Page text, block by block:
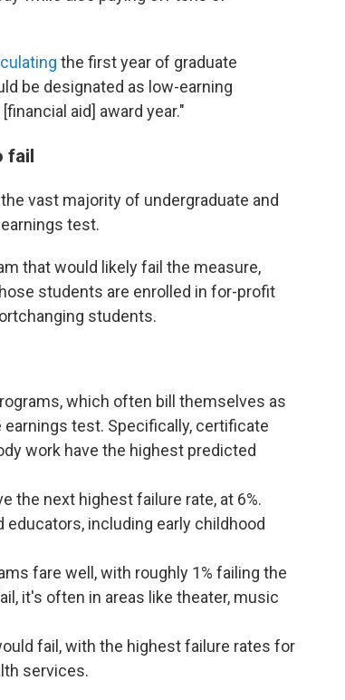
the first year of graduate
be designated as low-earning
aid] award year."
fail
vast majority of undergraduate and
test.
that would likely fail the measure,
students are enrolled in for-profit
students.
which often bill themselves as
test. Specifically, certificate
work have the highest predicted
the next highest failure rate, at 6%.
including early childhood
fare well, with roughly 1% failing the
it's often in areas like theater, music
fail, with the highest failure rates for
services.